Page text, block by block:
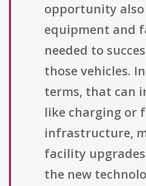
opportunity
equipment and
needed to
those vehicles.
terms, that can
like charging or
infrastructure,
facility
the new